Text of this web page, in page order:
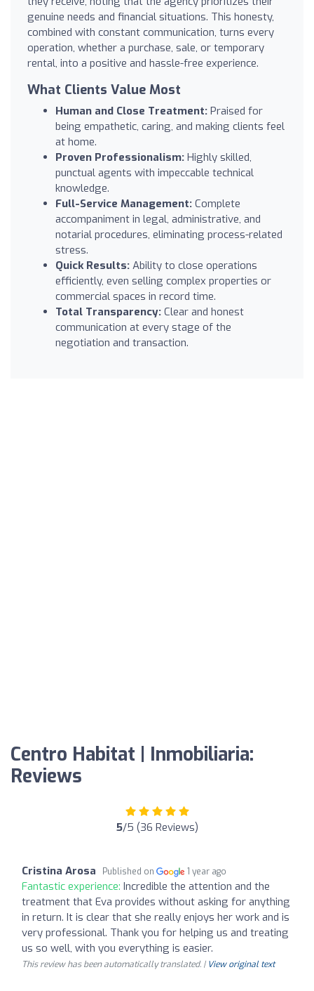
genuine needs and financial situations. This honesty,
combined with constant communication, turns every
operation, whether a purchase, sale, or temporary
rental, into a positive and hassle-free experience.
What Clients Value Most
Human and Close Treatment: Praised for
being empathetic, caring, and making clients feel
at home.
Proven Professionalism: Highly skilled,
punctual agents with impeccable technical
knowledge.
Full-Service Management: Complete
accompaniment in legal, administrative, and
notarial procedures, eliminating process-related
stress.
Quick Results: Ability to close operations
efficiently, even selling complex properties or
commercial spaces in record time.
Total Transparency: Clear and honest
communication at every stage of the
negotiation and transaction.
Centro Habitat | Inmobiliaria:
Reviews
5/5 (36 Reviews)
Cristina Arosa Published on 1 year ago
Fantastic experience: Incredible the attention and the
treatment that Eva provides without asking for anything
in return. It is clear that she really enjoys her work and is
very professional. Thank you for helping us and treating
us so well, with you everything is easier.
This review has been automatically translated. | View original text